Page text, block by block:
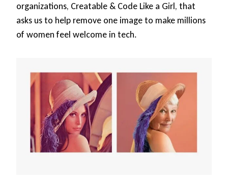
organizations, Creatable & Code Like a Girl, that
asks us to help remove one image to make millions
of women feel welcome in tech.